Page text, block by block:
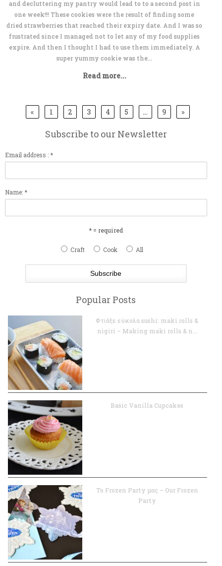
and decluttering my pantry would lead to to a second post in
one week!!! These cookies were the result of finding some
dried strawberries that reached their expiry date. And I was so
frustrated since I managed not to let any of my food supplies
expire. And then I thought I had to use them immediately. A
super yummy cookie was the...
Read more...
« 1 2 3 4 5 … 9 »
Subscribe to our Newsletter
Email address : *
Name: *
* = required
Craft Cook All
Popular Posts
Φτιάξε εύκολα sushi: maki rolls &
nigiri – Making maki rolls & n...
Basic Vanilla Cupcakes
Το Frozen Party μας – Our Frozen
Party